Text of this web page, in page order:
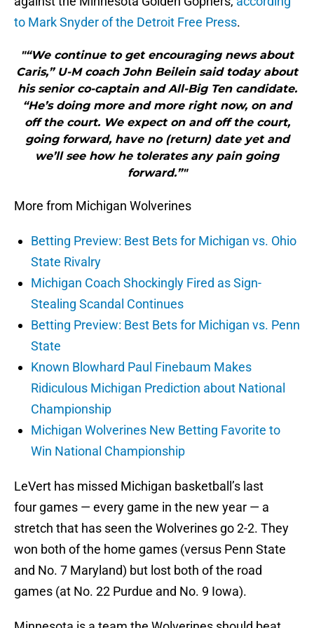
to Mark Snyder of the Detroit Free Press.
"“We continue to get encouraging news about
Caris,” U-M coach John Beilein said today about
his senior co-captain and All-Big Ten candidate.
“He’s doing more and more right now, on and
off the court. We expect on and off the court,
going forward, have no (return) date yet and
we’ll see how he tolerates any pain going
forward.”"
More from Michigan Wolverines
Betting Preview: Best Bets for Michigan vs. Ohio
State Rivalry
Michigan Coach Shockingly Fired as Sign-
Stealing Scandal Continues
Betting Preview: Best Bets for Michigan vs. Penn
State
Known Blowhard Paul Finebaum Makes
Ridiculous Michigan Prediction about National
Championship
Michigan Wolverines New Betting Favorite to
Win National Championship
LeVert has missed Michigan basketball’s last
four games — every game in the new year — a
stretch that has seen the Wolverines go 2-2. They
won both of the home games (versus Penn State
and No. 7 Maryland) but lost both of the road
games (at No. 22 Purdue and No. 9 Iowa).